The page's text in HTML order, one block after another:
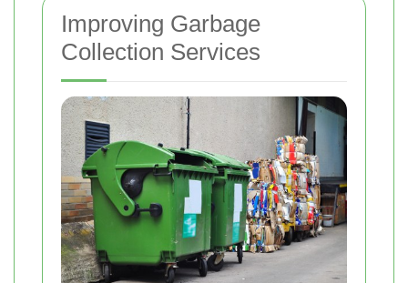
Improving Garbage
Collection Services